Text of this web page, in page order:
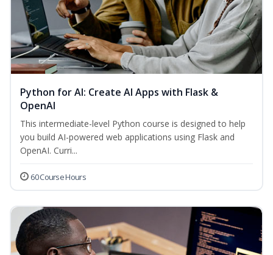
Python for AI: Create AI Apps with Flask &
OpenAI
This intermediate-level Python course is designed to help
you build AI-powered web applications using Flask and
OpenAI. Curri...
60 Course Hours